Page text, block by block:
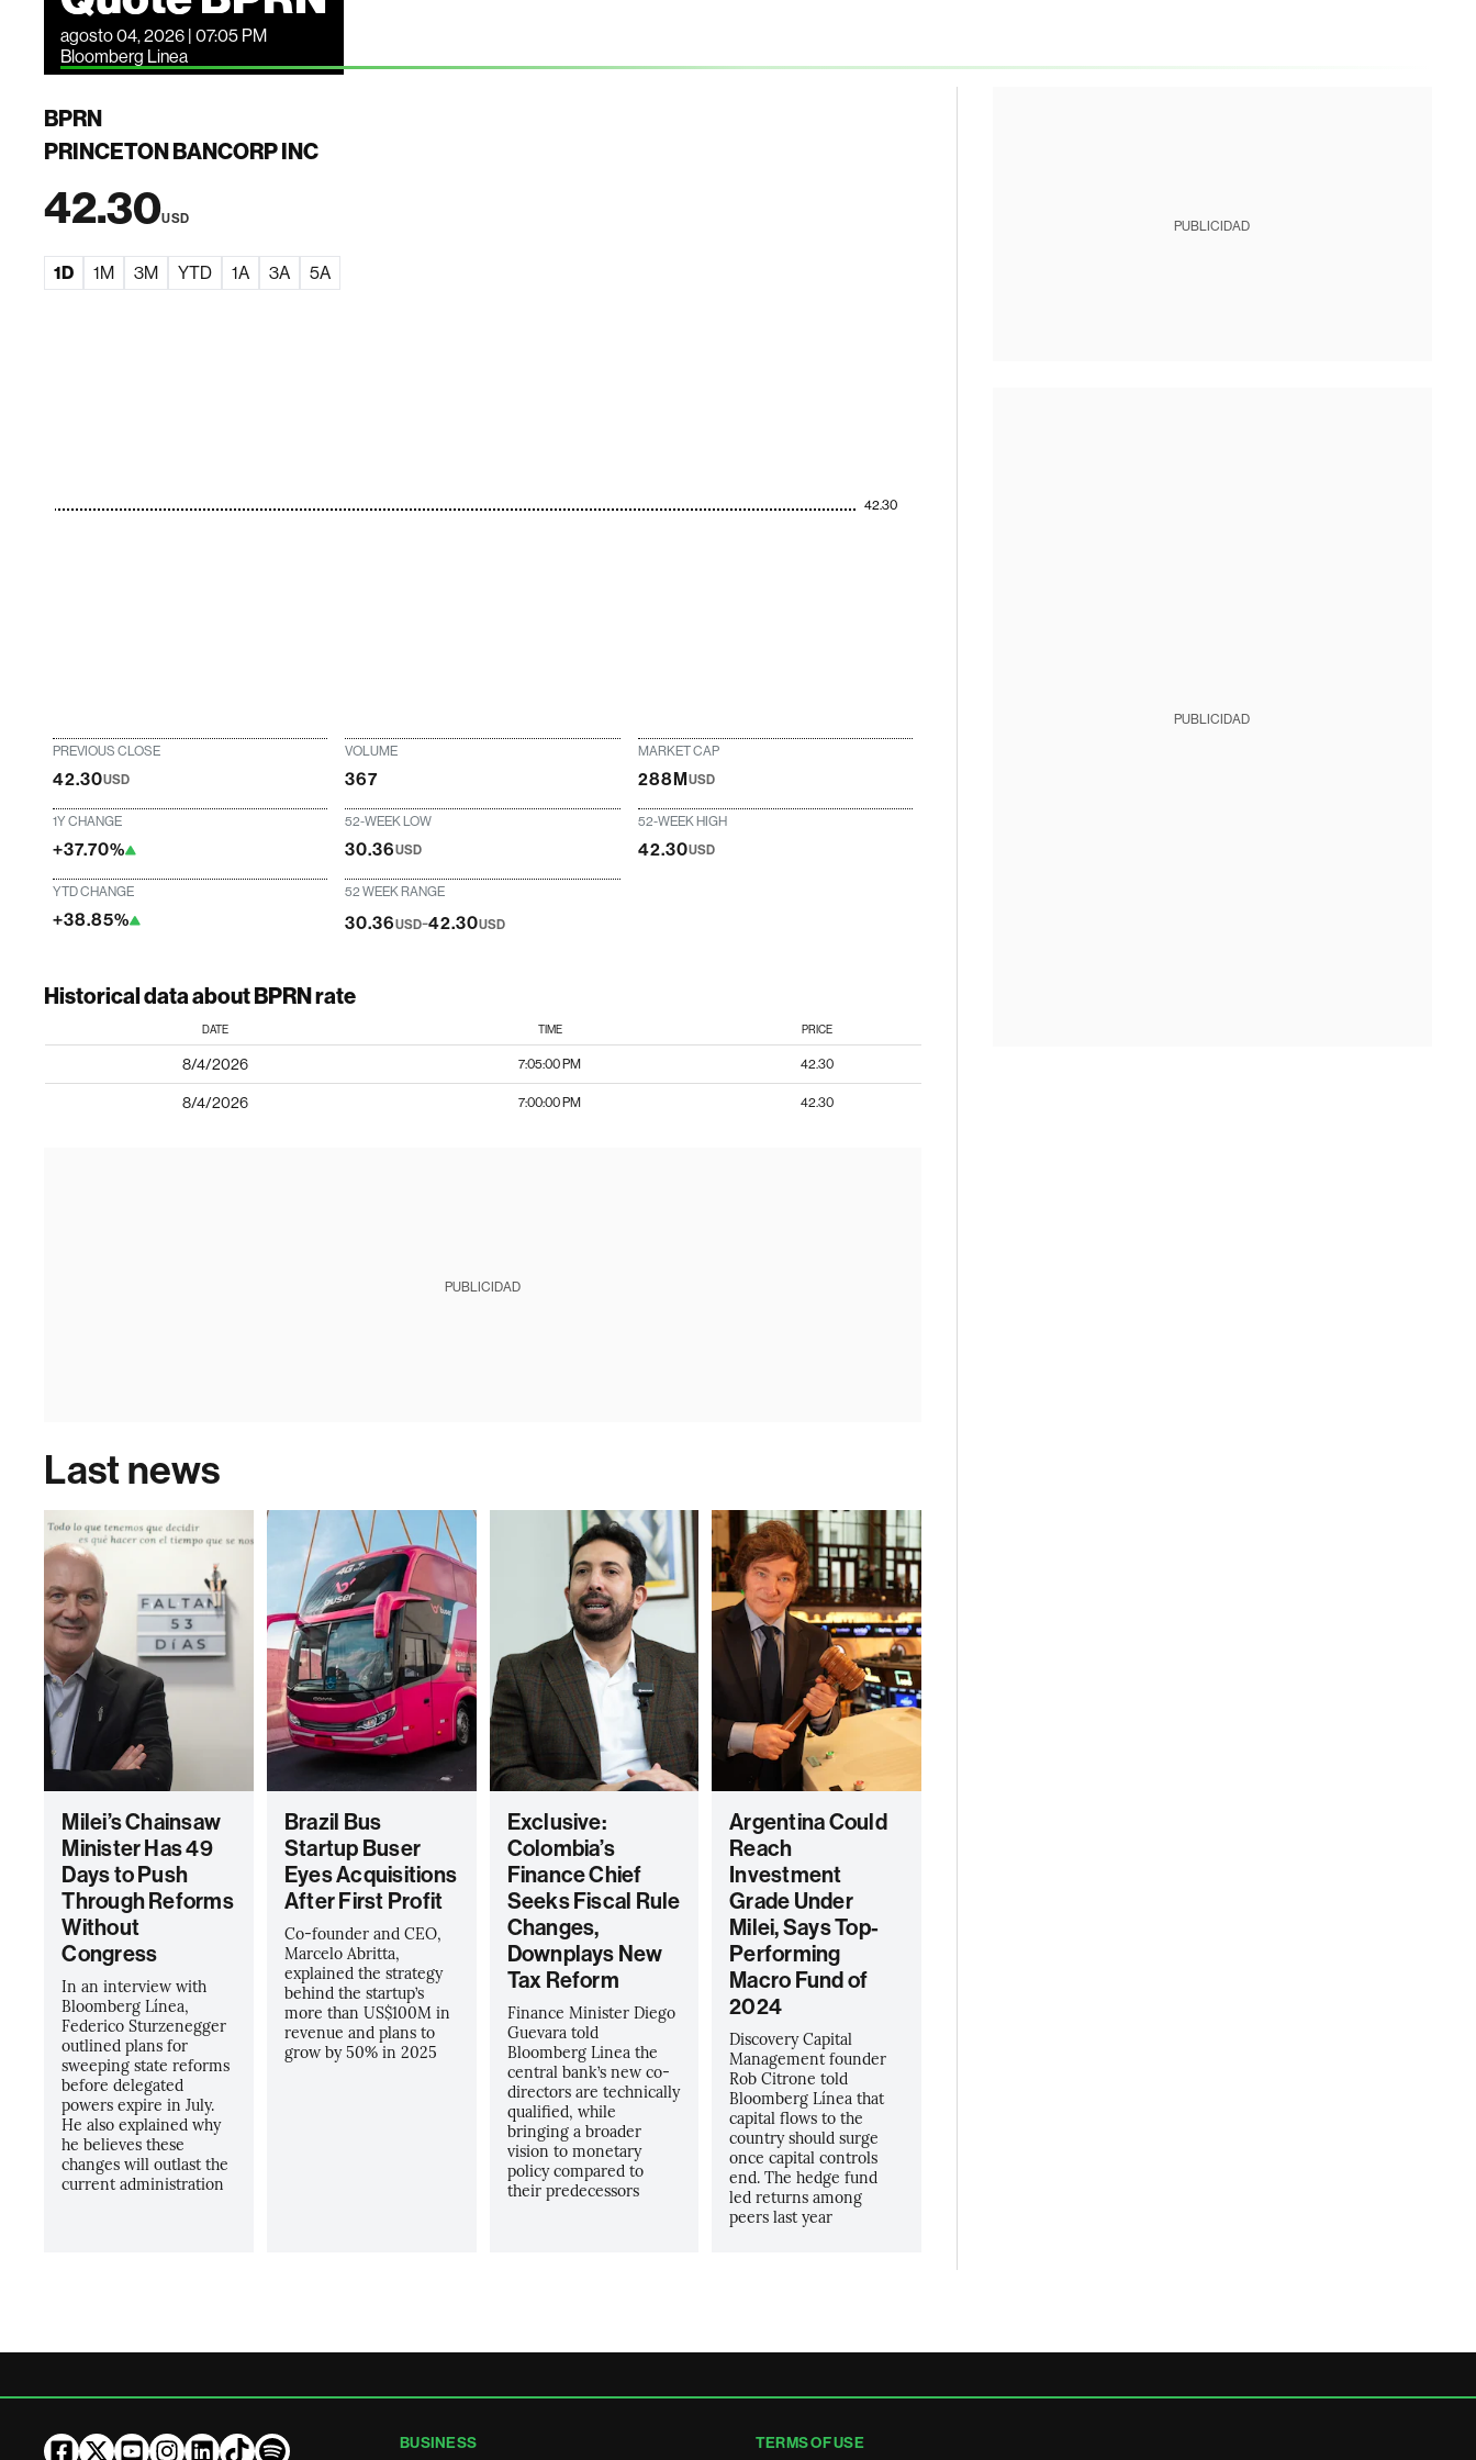
agosto 04, 2026 | 07:05 PM
Bloomberg Linea
BPRN
PRINCETON BANCORP INC
42.30USD
1D 1M 3M YTD 1A 3A 5A
42.30
PREVIOUS CLOSE
42.30USD
VOLUME
367
MARKET CAP
288MUSD
1Y CHANGE
+37.70%
52-WEEK LOW
30.36USD
52-WEEK HIGH
42.30USD
YTD CHANGE
+38.85%
52 WEEK RANGE
30.36USD-42.30USD
Historical data about BPRN rate
DATE TIME PRICE
8/4/2026 7:05:00 PM 42.30
8/4/2026 7:00:00 PM 42.30
PUBLICIDAD
Last news
Milei’s Chainsaw
Minister Has 49
Days to Push
Through Reforms
Without
Congress
In an interview with
Bloomberg Línea,
Federico Sturzenegger
outlined plans for
sweeping state reforms
before delegated
powers expire in July.
He also explained why
he believes these
changes will outlast the
current administration
Brazil Bus
Startup Buser
Eyes Acquisitions
After First Profit
Co-founder and CEO,
Marcelo Abritta,
explained the strategy
behind the startup’s
more than US$100M in
revenue and plans to
grow by 50% in 2025
Exclusive:
Colombia’s
Finance Chief
Seeks Fiscal Rule
Changes,
Downplays New
Tax Reform
Finance Minister Diego
Guevara told
Bloomberg Linea the
central bank’s new co-
directors are technically
qualified, while
bringing a broader
vision to monetary
policy compared to
their predecessors
Argentina Could
Reach
Investment
Grade Under
Milei, Says Top-
Performing
Macro Fund of
2024
Discovery Capital
Management founder
Rob Citrone told
Bloomberg Línea that
capital flows to the
country should surge
once capital controls
end. The hedge fund
led returns among
peers last year
PUBLICIDAD
PUBLICIDAD
BUSINESS TERMS OF USE